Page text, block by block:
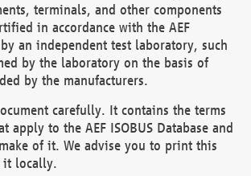
terminals, and other components
in accordance with the AEF
by an independent test laboratory, such
by the laboratory on the basis of
by the manufacturers.
carefully. It contains the terms
apply to the AEF ISOBUS Database and
of it. We advise you to print this
it locally.